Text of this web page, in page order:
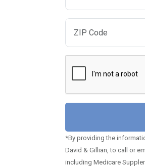
*By providing the
David & Gillian, to call or
including Medicare